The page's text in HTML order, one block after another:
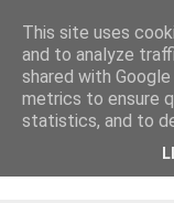
This site uses
and to analyze
shared with
metrics to ensure
statistics, and to